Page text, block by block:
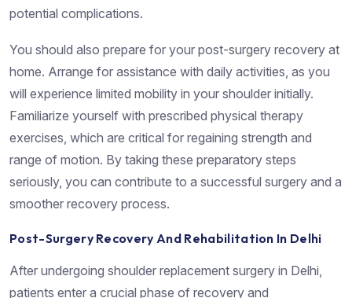
potential complications.
You should also prepare for your post-surgery recovery at
home. Arrange for assistance with daily activities, as you
will experience limited mobility in your shoulder initially.
Familiarize yourself with prescribed physical therapy
exercises, which are critical for regaining strength and
range of motion. By taking these preparatory steps
seriously, you can contribute to a successful surgery and a
smoother recovery process.
Post-Surgery Recovery And Rehabilitation In Delhi
After undergoing shoulder replacement surgery in Delhi,
patients enter a crucial phase of recovery and